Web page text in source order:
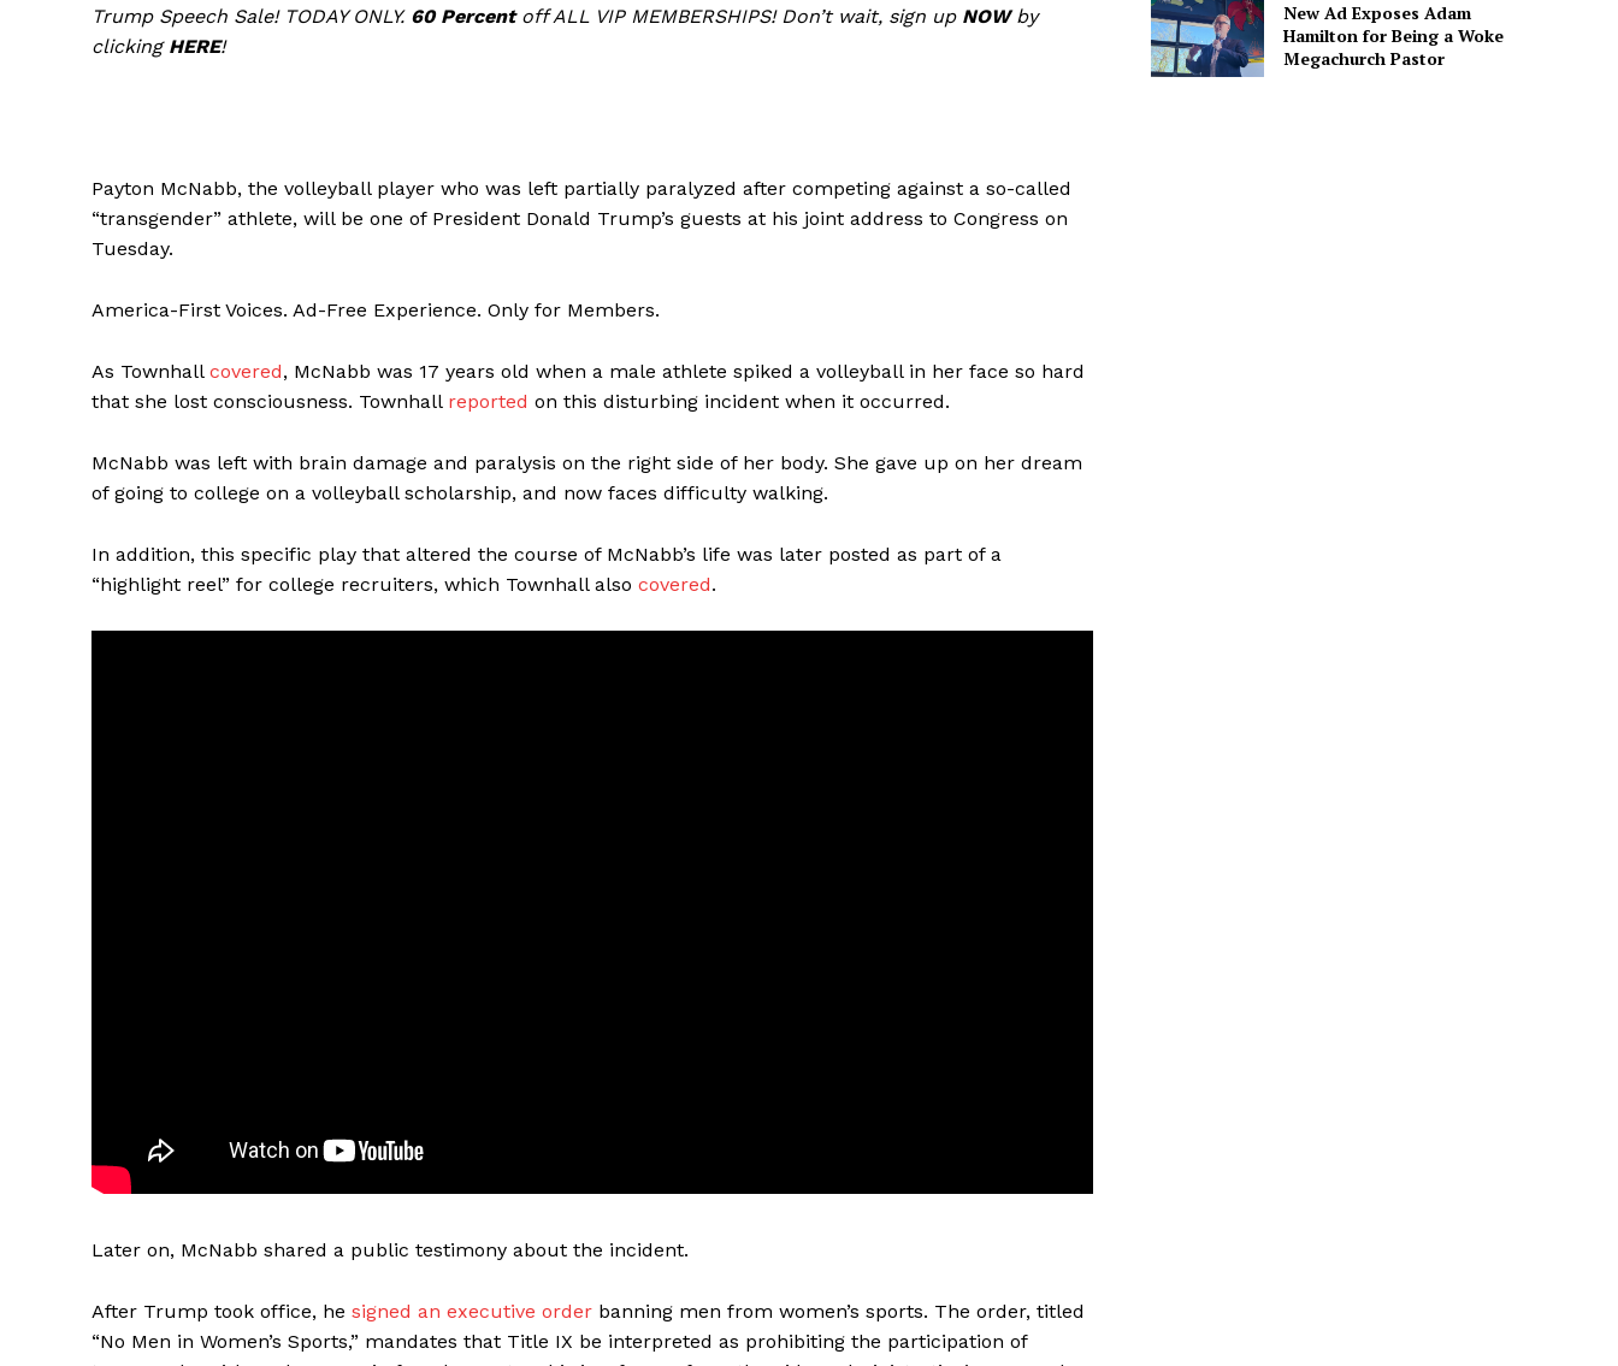
Trump Speech Sale! TODAY ONLY. 60 Percentoff ALL VIP MEMBERSHIPS! Don’t wait, sign up NOWby
clicking HERE!
Payton McNabb, the volleyball player who was left partially paralyzed after competing against a so-called
“transgender” athlete, will be one of President Donald Trump’s guests at his joint address to Congress on
Tuesday.
America-First Voices. Ad-Free Experience. Only for Members.
As Townhall covered, McNabb was 17 years old when a male athlete spiked a volleyball in her face so hard
that she lost consciousness. Townhall reported on this disturbing incident when it occurred.
McNabb was left with brain damage and paralysis on the right side of her body. She gave up on her dream
of going to college on a volleyball scholarship, and now faces difficulty walking.
In addition, this specific play that altered the course of McNabb’s life was later posted as part of a
“highlight reel” for college recruiters, which Townhall also covered.
Later on, McNabb shared a public testimony about the incident.
After Trump took office, he signed an executive order banning men from women’s sports. The order, titled
“No Men in Women’s Sports,” mandates that Title IX be interpreted as prohibiting the participation of
New Ad Exposes Adam
Hamilton for Being a Woke
Megachurch Pastor